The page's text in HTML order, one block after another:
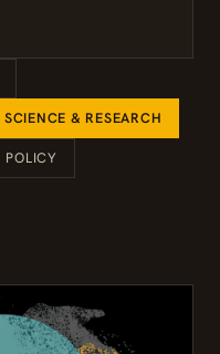
SCIENCE & RESEARCH
POLICY